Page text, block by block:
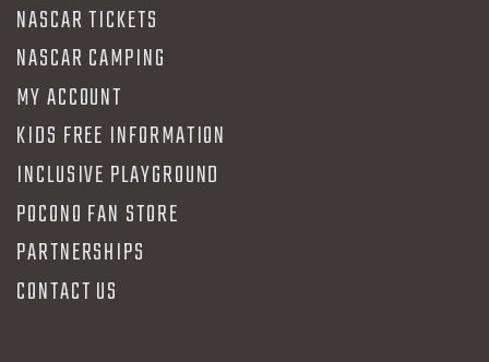
NASCAR TICKETS
NASCAR CAMPING
MY ACCOUNT
KIDS FREE INFORMATION
INCLUSIVE PLAYGROUND
POCONO FAN STORE
PARTNERSHIPS
CONTACT US